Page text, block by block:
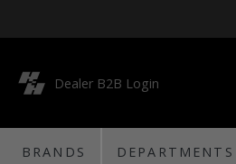
Dealer B2B Login
BRANDS DEPARTMENTS